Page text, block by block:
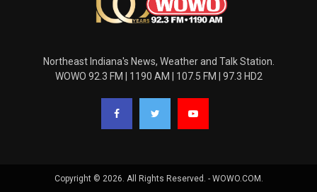
Northeast Indiana's News, Weather and Talk Station.
WOWO 92.3 FM | 1190 AM | 107.5 FM | 97.3 HD2
Copyright © 2026. All Rights Reserved. - WOWO.COM.